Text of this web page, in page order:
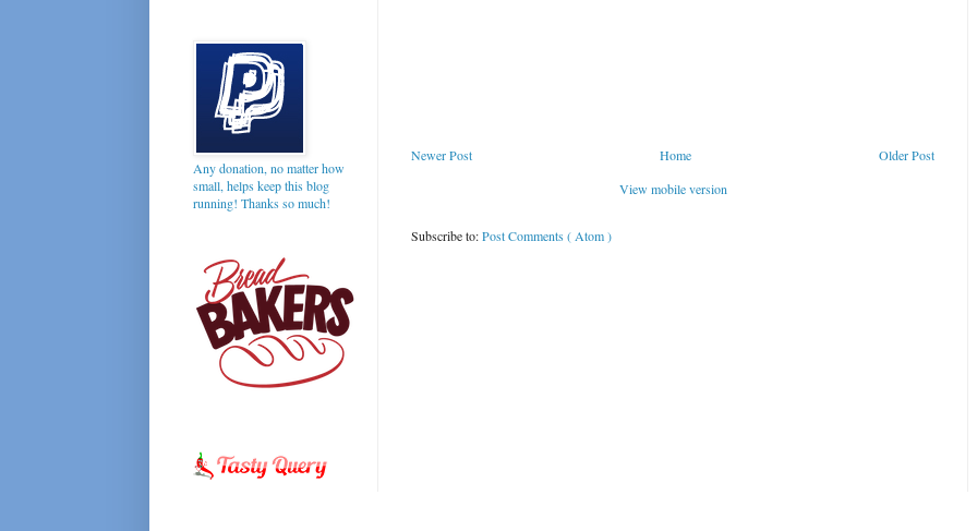
Newer Post Older Post
Home
View mobile version
Subscribe to:Post Comments ( Atom )
Any donation, no matter how
small, helps keep this blog
running! Thanks so much!